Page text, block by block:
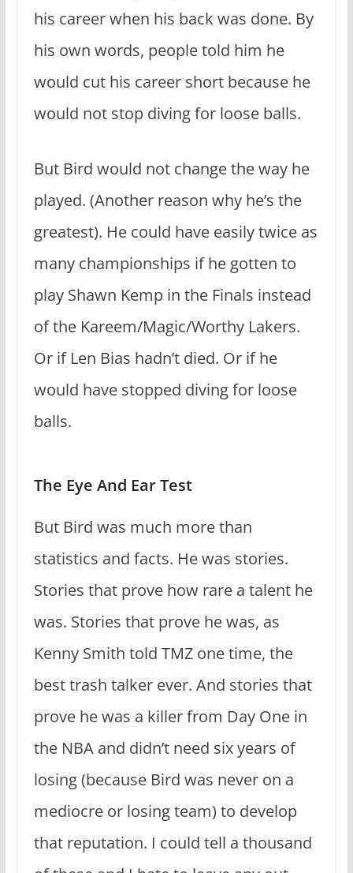
his career when his back was done. By
his own words, people told him he
would cut his career short because he
would not stop diving for loose balls.
But Bird would not change the way he
played. (Another reason why he’s the
greatest). He could have easily twice as
many championships if he gotten to
play Shawn Kemp in the Finals instead
of the Kareem/Magic/Worthy Lakers.
Or if Len Bias hadn’t died. Or if he
would have stopped diving for loose
balls.
The Eye And Ear Test
But Bird was much more than
statistics and facts. He was stories.
Stories that prove how rare a talent he
was. Stories that prove he was, as
Kenny Smith told TMZ one time, the
best trash talker ever. And stories that
prove he was a killer from Day One in
the NBA and didn’t need six years of
losing (because Bird was never on a
mediocre or losing team) to develop
that reputation. I could tell a thousand